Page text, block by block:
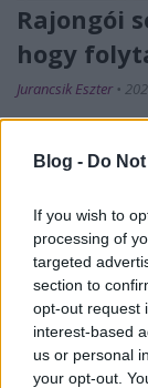
Blog - Do
If you wish to
processing of
targeted
section to
opt-out request
interest-based
us or personal
your opt-out.
Rajongói
hogy
Jurancsik Eszter •